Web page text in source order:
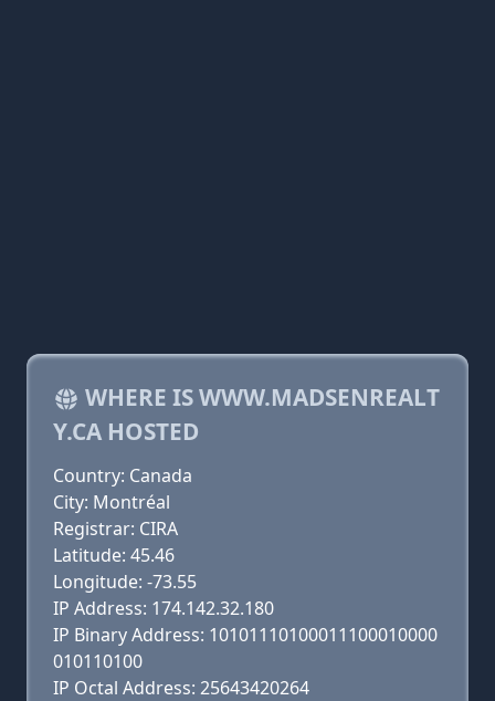
WHERE IS WWW.MADSENREALT
Y.CA HOSTED
Country: Canada
City: Montréal
Registrar: CIRA
Latitude: 45.46
Longitude: -73.55
IP Address: 174.142.32.180
IP Binary Address: 10101110100011100010000
010110100
IP Octal Address: 25643420264